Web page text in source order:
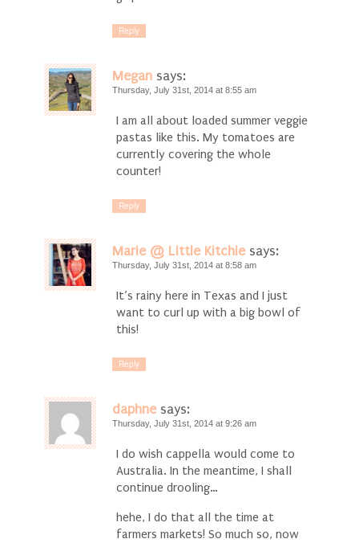
Reply
Megan says:
Thursday, July 31st, 2014 at 8:55 am
I am all about loaded summer veggie
pastas like this. My tomatoes are
currently covering the whole
counter!
Reply
Marie @ Little Kitchie says:
Thursday, July 31st, 2014 at 8:58 am
It’s rainy here in Texas and I just
want to curl up with a big bowl of
this!
Reply
daphne says:
Thursday, July 31st, 2014 at 9:26 am
I do wish cappella would come to
Australia. In the meantime, I shall
continue drooling…
hehe, I do that all the time at
farmers markets! So much so, now